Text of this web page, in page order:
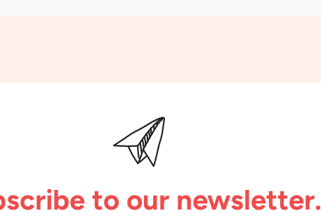
to our newsletter.